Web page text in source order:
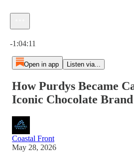
-1:04:11
Open in app Listen via...
How Purdys Became
Iconic Chocolate Brand
Coastal Front
May 28, 2026